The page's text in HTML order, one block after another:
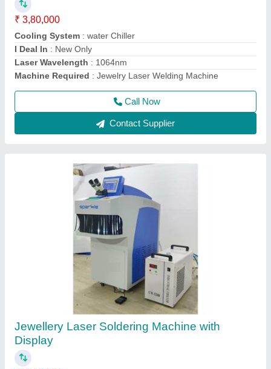
Adjustable Observing System
Requirement
Adjustable Single pulse energy
Brand
: Sparkle Laser Technology Llp
Country of Origin: Made in India
Call Now
Contact Supplier
Gold Jewellery Laser Spot Welding Machine -
Nova CCD
₹ 6,20,000